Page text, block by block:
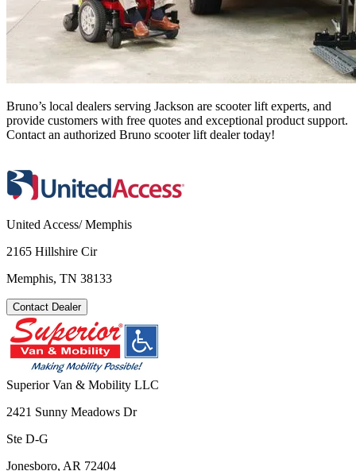
Bruno’s local dealers serving Jackson are scooter lift experts, and
provide customers with free quotes and exceptional product support.
Contact an authorized Bruno scooter lift dealer today!
United Access/ Memphis
2165 Hillshire Cir
Memphis, TN 38133
Contact Dealer
Superior Van & Mobility LLC
2421 Sunny Meadows Dr
Ste D-G
Jonesboro, AR 72404